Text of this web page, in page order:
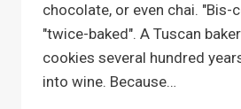
chocolate, or even chai. "Bis-
"twice-baked". A Tuscan
cookies several hundred
into wine. Because…